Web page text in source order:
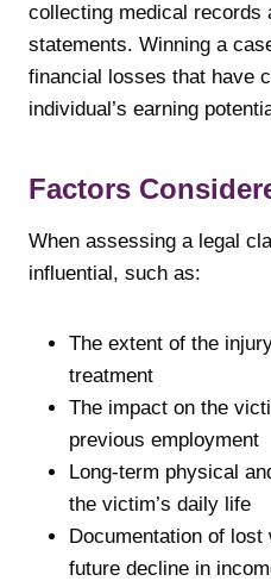
collecting medical records
statements. Winning a
financial losses that have
individual’s earning
Factors
When assessing a legal
influential, such as:
The extent of the
treatment
The impact on the
previous employment
Long-term physical
the victim’s daily life
Documentation of lost
future decline in